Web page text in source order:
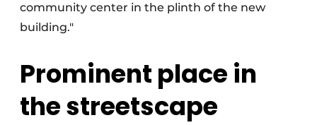
community center in the plinth of the new
building."
Prominent place in
the streetscape